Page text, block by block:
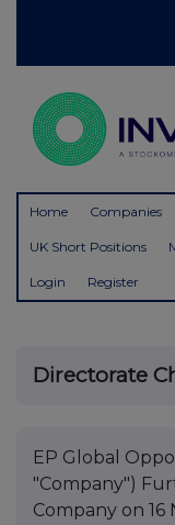
Home Companies
UK Short Positions
Login Register
Directorate
EP Global
"Company")
Company on